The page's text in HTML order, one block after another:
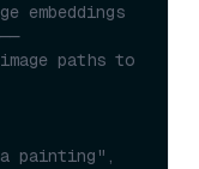
embeddings
paths to
painting",